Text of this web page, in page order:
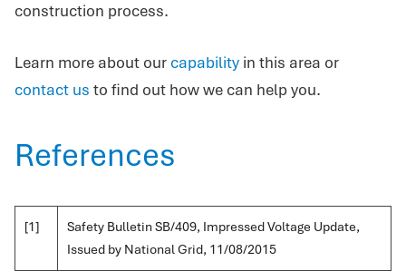
construction process.
Learn more about our capability in this area or
contact us to find out how we can help you.
References
[1]
Safety Bulletin SB/409, Impressed Voltage Update,
Issued by National Grid, 11/08/2015